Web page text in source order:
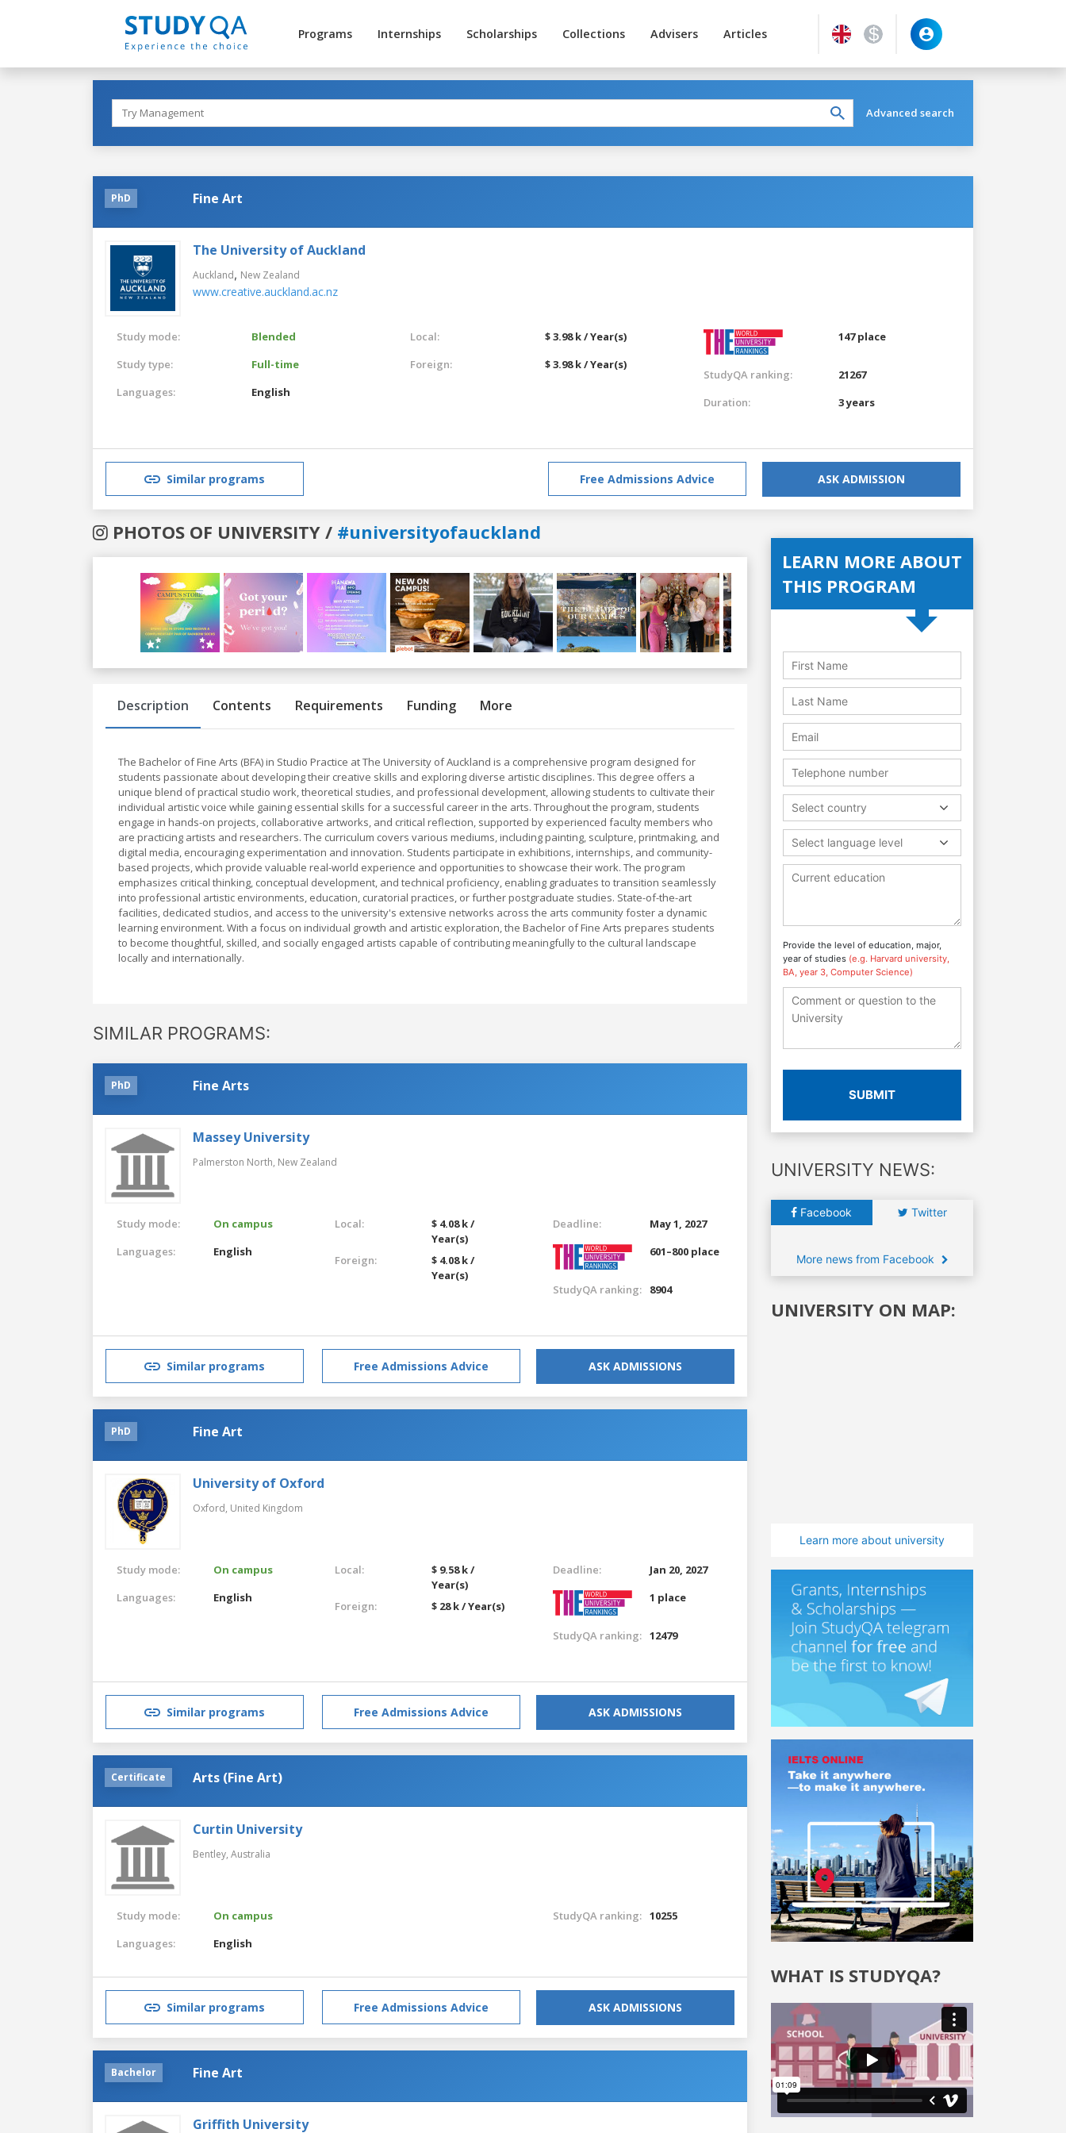
Programs Internships Scholarships Collections Advisers Articles
Advanced search
PhD Fine Art
The University of Auckland
Auckland, New Zealand
www.creative.auckland.ac.nz
Study mode:
Blended
Study type:
Full-time
Languages:
English
Local:
$ 3.98 k / Year(s)
Foreign:
$ 3.98 k / Year(s)
147 place
StudyQA ranking:
21267
Duration:
3 years
Similar programs Free Admissions Advice ASK ADMISSION
PHOTOS OF UNIVERSITY / #universityofauckland
Previous
Description Contents Requirements Funding More
The Bachelor of Fine Arts (BFA) in Studio Practice at The University of Auckland is a comprehensive program designed for
students passionate about developing their creative skills and exploring diverse artistic disciplines. This degree offers a
unique blend of practical studio work, theoretical studies, and professional development, allowing students to cultivate their
individual artistic voice while gaining essential skills for a successful career in the arts. Throughout the program, students
engage in hands-on projects, collaborative artworks, and critical reflection, supported by experienced faculty members who
are practicing artists and researchers. The curriculum covers various mediums, including painting, sculpture, printmaking, and
digital media, encouraging experimentation and innovation. Students participate in exhibitions, internships, and community-
based projects, which provide valuable real-world experience and opportunities to showcase their work. The program
emphasizes critical thinking, conceptual development, and technical proficiency, enabling graduates to transition seamlessly
into professional artistic environments, education, curatorial practices, or further postgraduate studies. State-of-the-art
facilities, dedicated studios, and access to the university's extensive networks across the arts community foster a dynamic
learning environment. With a focus on individual growth and artistic exploration, the Bachelor of Fine Arts prepares students
to become thoughtful, skilled, and socially engaged artists capable of contributing meaningfully to the cultural landscape
locally and internationally.
SIMILAR PROGRAMS:
PhD Fine Arts
Massey University
Palmerston North, New Zealand
Study mode:
On campus
Languages:
English
Local:
$ 4.08 k /
Year(s)
Foreign:
$ 4.08 k /
Year(s)
Deadline:
May 1, 2027
601–800 place
StudyQA ranking: 8904
Similar programs Free Admissions Advice ASK ADMISSIONS
PhD Fine Art
University of Oxford
Oxford, United Kingdom
Study mode:
On campus
Languages:
English
Local:
$ 9.58 k /
Year(s)
Foreign:
$ 28 k / Year(s)
Deadline:
Jan 20, 2027
1 place
StudyQA ranking: 12479
Similar programs Free Admissions Advice ASK ADMISSIONS
Certificate Arts (Fine Art)
Curtin University
Bentley, Australia
Study mode:
On campus
Languages:
English
StudyQA ranking: 10255
Similar programs Free Admissions Advice ASK ADMISSIONS
Bachelor Fine Art
Griffith University
LEARN MORE ABOUT
THIS PROGRAM
Select country
Select language level
Provide the level of education, major,
year of studies (e.g. Harvard university,
BA, year 3, Computer Science)
SUBMIT
UNIVERSITY NEWS:
Facebook Twitter
More news from Facebook
UNIVERSITY ON MAP:
Learn more about university
WHAT IS STUDYQA?